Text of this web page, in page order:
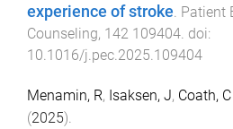
experience of stroke. Patient
Counseling, 142 109404. doi:
10.1016/j.pec.2025.109404
Menamin, R, Isaksen, J, Coath, C
(2025).